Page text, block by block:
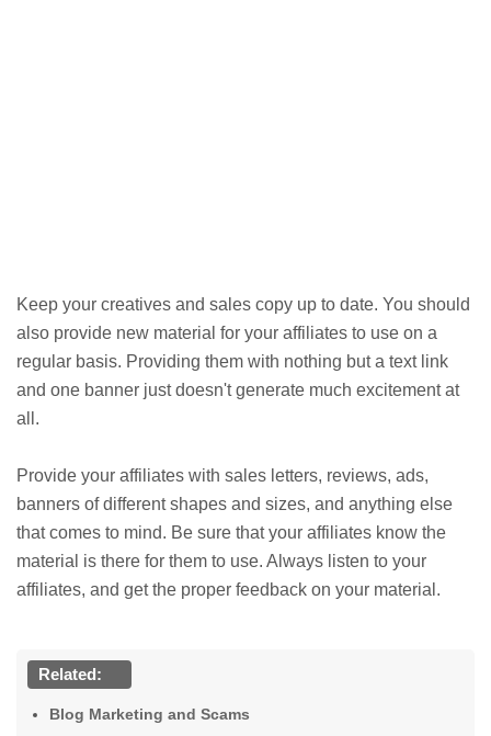
Keep your creatives and sales copy up to date. You should
also provide new material for your affiliates to use on a
regular basis. Providing them with nothing but a text link
and one banner just doesn't generate much excitement at
all.
Provide your affiliates with sales letters, reviews, ads,
banners of different shapes and sizes, and anything else
that comes to mind. Be sure that your affiliates know the
material is there for them to use. Always listen to your
affiliates, and get the proper feedback on your material.
Related:
Blog Marketing and Scams